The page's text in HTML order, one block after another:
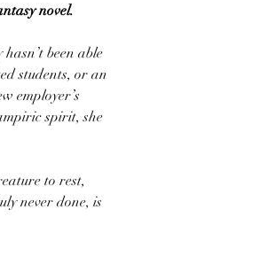
novel.
been able
students, or an
employer’s
spirit, she
to rest,
never done, is